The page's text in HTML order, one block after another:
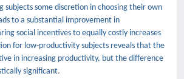
subjects some discretion in choosing their own
to a substantial improvement in
social incentives to equally costly increases
for low-productivity subjects reveals that the
in increasing productivity, but the difference
significant.